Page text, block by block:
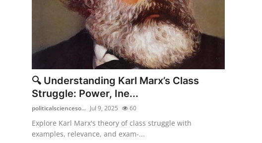
Submit Press Release
Guest Posting
Advertise with US
Crypto
🔍 Understanding Karl Marx’s Class
Struggle: Power, Ine...
politicalscienceso... Jul 9, 2025 60
Explore Karl Marx's theory of class struggle with
examples, relevance, and exam-...